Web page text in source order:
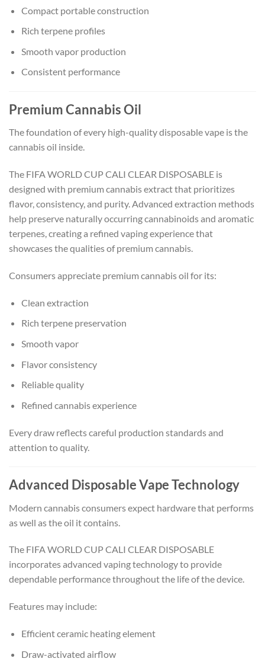
Compact portable construction
Rich terpene profiles
Smooth vapor production
Consistent performance
Premium Cannabis Oil
The foundation of every high-quality disposable vape is the
cannabis oil inside.
The FIFA WORLD CUP CALI CLEAR DISPOSABLE is
designed with premium cannabis extract that prioritizes
flavor, consistency, and purity. Advanced extraction methods
help preserve naturally occurring cannabinoids and aromatic
terpenes, creating a refined vaping experience that
showcases the qualities of premium cannabis.
Consumers appreciate premium cannabis oil for its:
Clean extraction
Rich terpene preservation
Smooth vapor
Flavor consistency
Reliable quality
Refined cannabis experience
Every draw reflects careful production standards and
attention to quality.
Advanced Disposable Vape Technology
Modern cannabis consumers expect hardware that performs
as well as the oil it contains.
The FIFA WORLD CUP CALI CLEAR DISPOSABLE
incorporates advanced vaping technology to provide
dependable performance throughout the life of the device.
Features may include:
Efficient ceramic heating element
Draw-activated airflow